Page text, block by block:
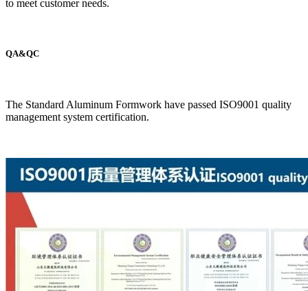
to meet customer needs.
QA&QC
The Standard Aluminum Formwork have passed ISO9001 quality
management system certification.